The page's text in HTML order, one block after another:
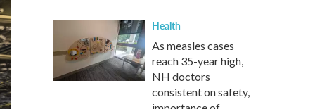
Health
As measles cases
reach 35-year high,
NH doctors
consistent on safety,